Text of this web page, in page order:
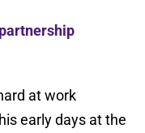
at work
early days at the